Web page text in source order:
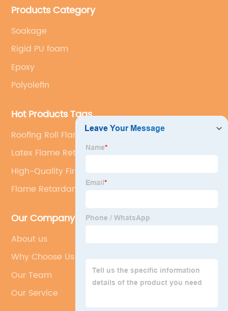
production capacity of more than 10,000 tons.
Products Category
Soakage
Rigid PU foam
Epoxy
Polyolefin
Hot Products Tags
Roofing Roll Flame Retardant
Latex Flame Retardant
High-Quality Fire Retardant
Flame Retardant Application
Our Company
About us
Why Choose Us
Our Team
Our Service